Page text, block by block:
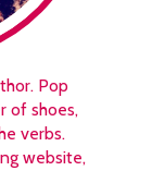
Pop
of shoes,
verbs.
website,